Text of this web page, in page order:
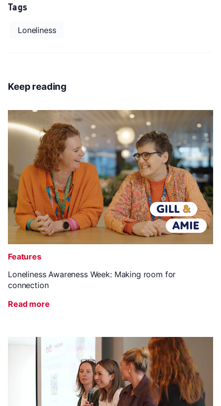
Tags
Loneliness
Keep reading
Features
Loneliness Awareness Week: Making room for
connection
Read more